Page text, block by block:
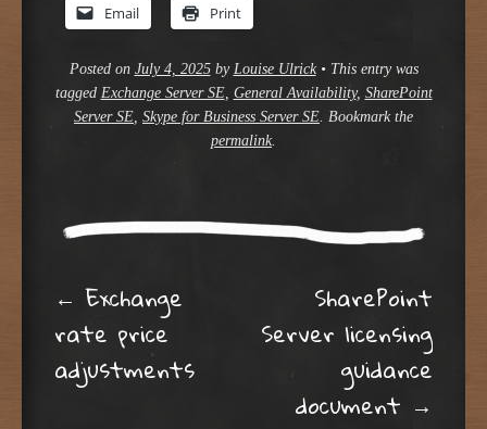
Email Print
Posted on July 4, 2025by Louise Ulrick • This entry was
tagged Exchange Server SE, General Availability, SharePoint
Server SE, Skype for Business Server SE. Bookmark the
permalink.
Post navigation
← Exchange
rate price
adjustments
SharePoint
Server licensing
guidance
document →